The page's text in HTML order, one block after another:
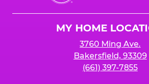
Cheese
MY HOME
3760 Ming Ave.
Bakersfield, 93309
(661) 397-7855